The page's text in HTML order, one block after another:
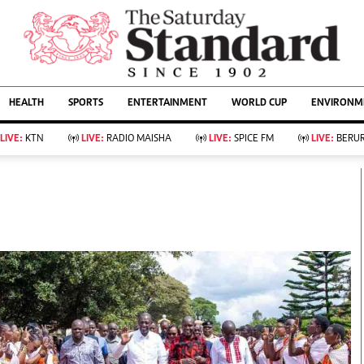
AFFAIRS
Evewoman
Living
Food
Fashion & Beauty
Bridal
Parenting
Farm Kenya
KTN Farmers Tv
Showbiz
Arts & Culture
Lifestyle
Rugby
Boxing
Golf
Tennis
Basketball
Athletics
HEALTH SPORTS ENTERTAINMENT WORLD CUP
LIVE: KTN LIVE: RADIO MAISHA LIVE: SPICE FM LIVE: